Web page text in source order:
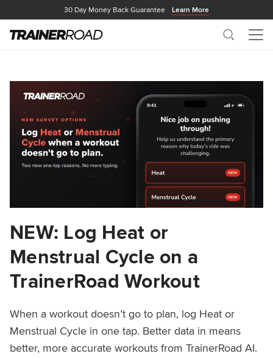
30 Day Money Back Guarantee Learn More
Search
NEW: Log Heat or
Menstrual Cycle on a
TrainerRoad Workout
When a workout doesn’t go to plan, log Heat or
Menstrual Cycle in one tap. Better data in means
better, more accurate workouts from TrainerRoad AI.